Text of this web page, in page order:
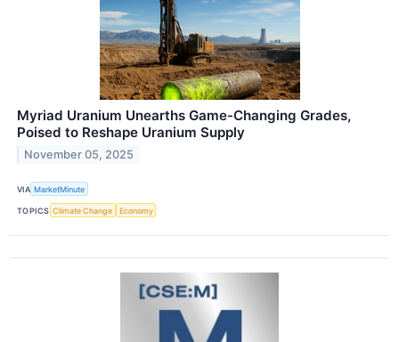
Myriad Uranium Unearths Game-Changing Grades,
Poised to Reshape Uranium Supply
November 05, 2025
VIA MarketMinute
TOPICS Climate Change Economy